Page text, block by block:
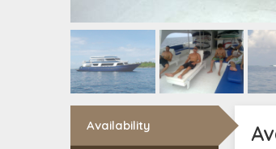
Availability